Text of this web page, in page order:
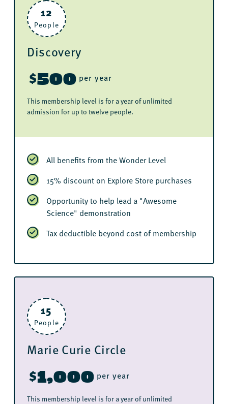
12
People
Discovery
$500 per year
This membership level is for a year of unlimited
admission for up to twelve people.
All benefits from the Wonder Level
15% discount on Explore Store purchases
Opportunity to help lead a "Awesome
Science" demonstration
Tax deductible beyond cost of membership
15
People
Marie Curie Circle
$1,000 per year
This membership level is for a year of unlimited